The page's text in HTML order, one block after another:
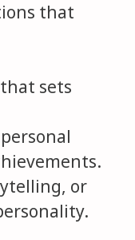
that
sets
or